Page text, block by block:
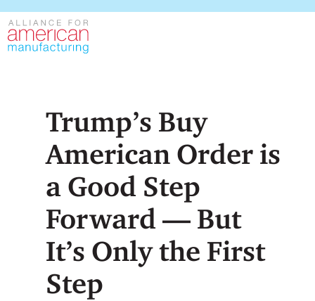
Contact
Trump’s Buy
American Order is
a Good Step
Forward — But
It’s Only the First
Step